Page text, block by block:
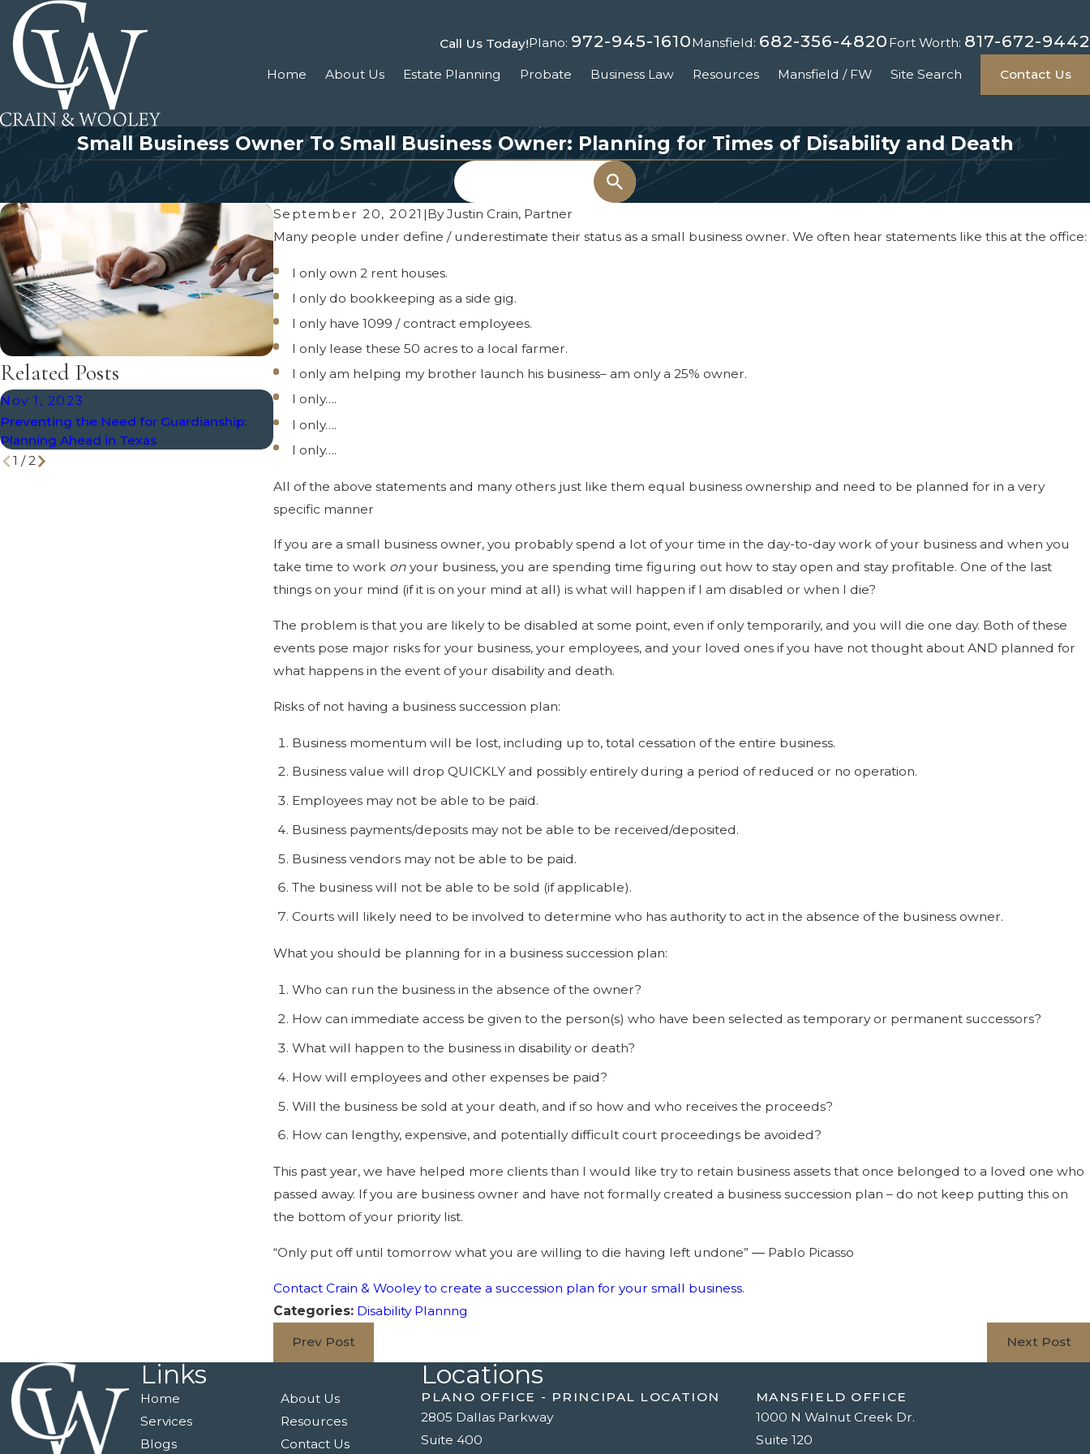
Call Us Today!Plano: 972-945-1610Mansfield: 682-356-4820 Fort Worth: 817-672-9442
Home About Us Estate Planning Probate Business Law Resources Mansfield / FW Site Search Contact Us
Small Business Owner To Small Business Owner: Planning for Times of Disability and Death
Search
September 20, 2021 |ByJustin Crain, Partner
Many people under define / underestimate their status as a small business owner. We often hear statements like this at the office:
I only own 2 rent houses.
I only do bookkeeping as a side gig.
I only have 1099 / contract employees.
I only lease these 50 acres to a local farmer.
I only am helping my brother launch his business– am only a 25% owner.
I only….
I only….
I only….
All of the above statements and many others just like them equal business ownership and need to be planned for in a very
specific manner
If you are a small business owner, you probably spend a lot of your time in the day-to-day work of your business and when you
take time to work onyour business, you are spending time figuring out how to stay open and stay profitable. One of the last
things on your mind (if it is on your mind at all) is what will happen if I am disabled or when I die?
The problem is that you are likely to be disabled at some point, even if only temporarily, and you will die one day. Both of these
events pose major risks for your business, your employees, and your loved ones if you have not thought about AND planned for
what happens in the event of your disability and death.
Risks of not having a business succession plan:
Business momentum will be lost, including up to, total cessation of the entire business.
Business value will drop QUICKLY and possibly entirely during a period of reduced or no operation.
Employees may not be able to be paid.
Business payments/deposits may not be able to be received/deposited.
Business vendors may not be able to be paid.
The business will not be able to be sold (if applicable).
Courts will likely need to be involved to determine who has authority to act in the absence of the business owner.
What you should be planning for in a business succession plan:
Who can run the business in the absence of the owner?
How can immediate access be given to the person(s) who have been selected as temporary or permanent successors?
What will happen to the business in disability or death?
How will employees and other expenses be paid?
Will the business be sold at your death, and if so how and who receives the proceeds?
How can lengthy, expensive, and potentially difficult court proceedings be avoided?
This past year, we have helped more clients than I would like try to retain business assets that once belonged to a loved one who
passed away. If you are business owner and have not formally created a business succession plan – do not keep putting this on
the bottom of your priority list.
“Only put off until tomorrow what you are willing to die having left undone” ― Pablo Picasso
Contact Crain & Wooley to create a succession plan for your small business.
Categories: Disability Plannng
Prev Post Next Post
Related Posts
Nov 1, 2023
Preventing the Need for Guardianship:
Planning Ahead in Texas
May 5, 2020
Only “Old” People Need Disability
Planning, Right?
1 /2
Links
Home
About Us
Services
Resources
Blogs
Contact Us
Locations
PLANO OFFICE - PRINCIPAL LOCATION
2805 Dallas Parkway
Suite 400
MANSFIELD OFFICE
1000 N Walnut Creek Dr.
Suite 120